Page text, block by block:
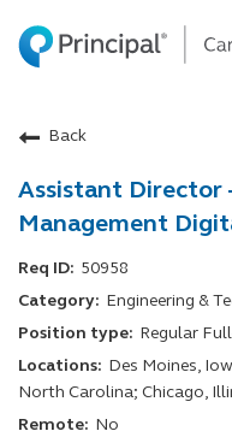
Career areas
Students
Inside Principal
Global locations
View
Back
Assistant Director
Management
50958
Engineering &
Regular
Des Moines,
North Carolina; Chicago,
No